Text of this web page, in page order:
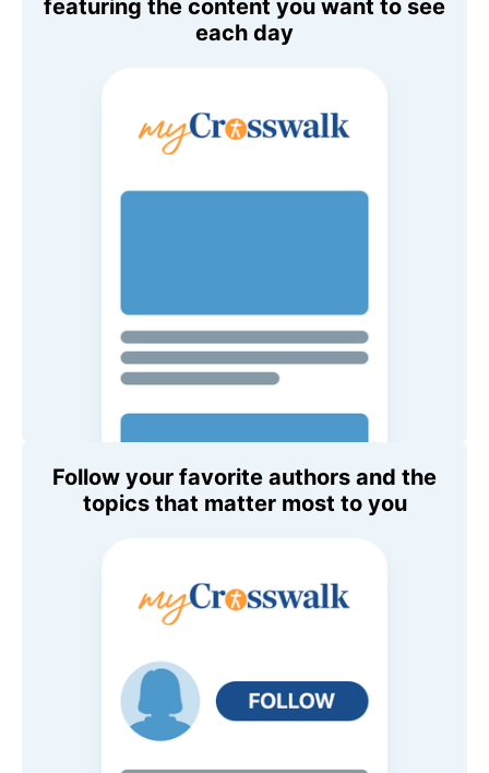
featuring the content you want to see
each day
Follow your favorite authors and the
topics that matter most to you